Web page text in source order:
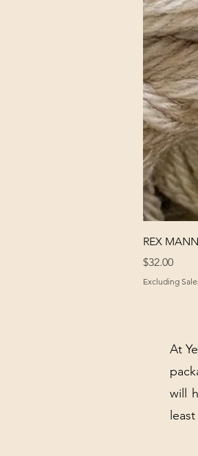
REX
Price
$32.00
Excluding
At
will